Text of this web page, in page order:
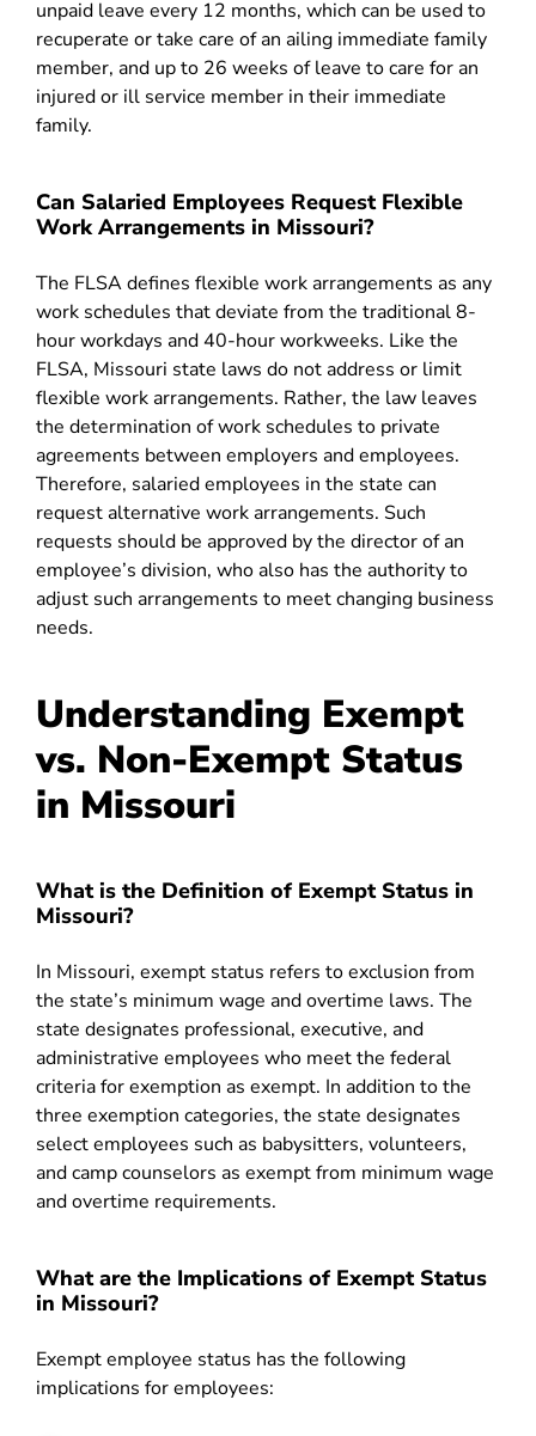
unpaid leave every 12 months, which can be used to
recuperate or take care of an ailing immediate family
member, and up to 26 weeks of leave to care for an
injured or ill service member in their immediate
family.
Can Salaried Employees Request Flexible
Work Arrangements in Missouri?
The FLSA defines flexible work arrangements as any
work schedules that deviate from the traditional 8-
hour workdays and 40-hour workweeks. Like the
FLSA, Missouri state laws do not address or limit
flexible work arrangements. Rather, the law leaves
the determination of work schedules to private
agreements between employers and employees.
Therefore, salaried employees in the state can
request alternative work arrangements. Such
requests should be approved by the director of an
employee’s division, who also has the authority to
adjust such arrangements to meet changing business
needs.
Understanding Exempt
vs. Non-Exempt Status
in Missouri
What is the Definition of Exempt Status in
Missouri?
In Missouri, exempt status refers to exclusion from
the state’s minimum wage and overtime laws. The
state designates professional, executive, and
administrative employees who meet the federal
criteria for exemption as exempt. In addition to the
three exemption categories, the state designates
select employees such as babysitters, volunteers,
and camp counselors as exempt from minimum wage
and overtime requirements.
What are the Implications of Exempt Status
in Missouri?
Exempt employee status has the following
implications for employees: